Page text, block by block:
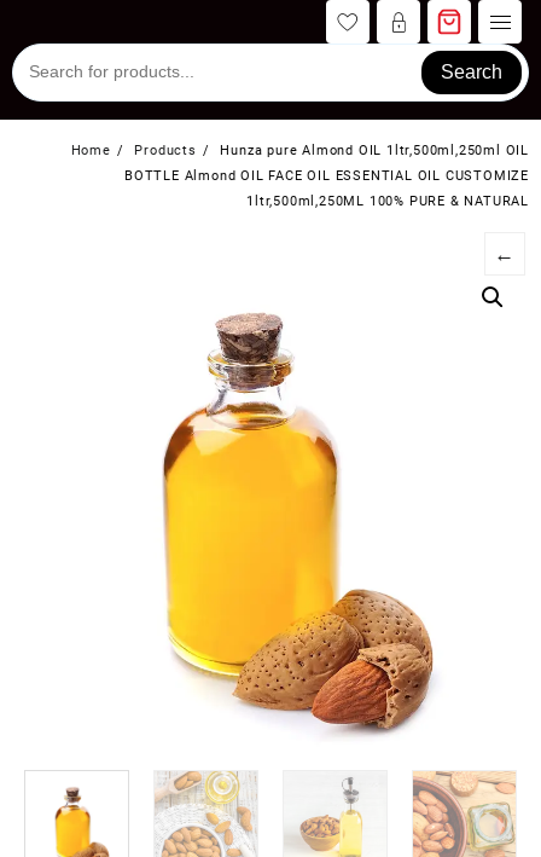
content
Search
Home Products
Hunza pure Almond OIL 1ltr,500ml,250ml OIL
BOTTLE Almond OIL FACE OIL ESSENTIAL OIL CUSTOMIZE
1ltr,500ml,250ML 100% PURE & NATURAL
←